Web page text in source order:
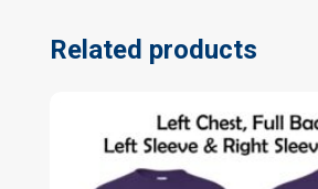
Related products